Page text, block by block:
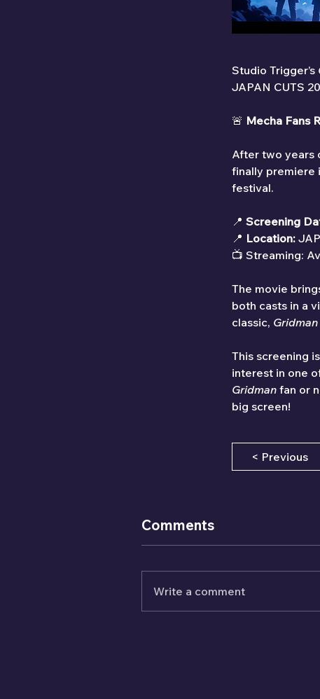
Studio Trigger’s
JAPAN CUTS
🚨 Mecha Fans
After two years
finally premiere
festival.
📍 Screening
📍 Location:
📺 Streaming:
The movie
both casts in a
classic,
This screening
interest in one
Gridman fan or
big screen!
< Previous
Comments
Write a comment